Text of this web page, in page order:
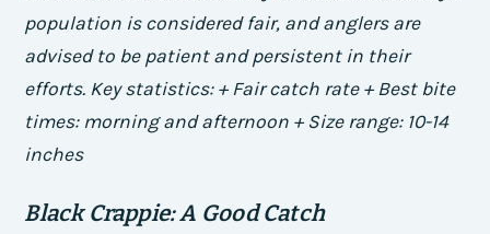
population is considered fair, and anglers are
advised to be patient and persistent in their
efforts. Key statistics: + Fair catch rate + Best bite
times: morning and afternoon + Size range: 10-14
inches
Black Crappie: A Good Catch